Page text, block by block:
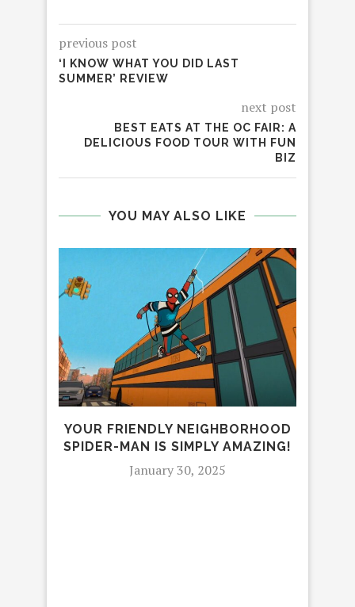
previous post
‘I KNOW WHAT YOU DID LAST
SUMMER’ REVIEW
next post
BEST EATS AT THE OC FAIR: A
DELICIOUS FOOD TOUR WITH FUN
BIZ
YOU MAY ALSO LIKE
YOUR FRIENDLY NEIGHBORHOOD
SPIDER-MAN IS SIMPLY AMAZING!
January 30, 2025